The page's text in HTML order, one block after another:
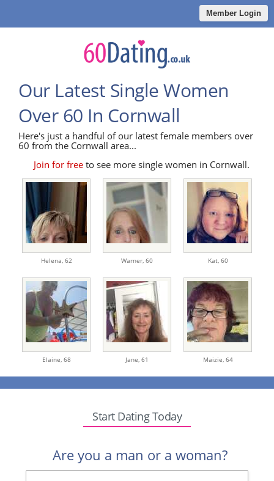
Member Login
Our Latest Single Women
Over 60 In Cornwall
Here's just a handful of our latest female members over
60 from the Cornwall area...
Join for free to see more single women in Cornwall.
Helena, 62 Warner, 60 Kat, 60
Elaine, 68 Jane, 61 Maizie, 64
Start Dating Today
Are you a man or a woman?